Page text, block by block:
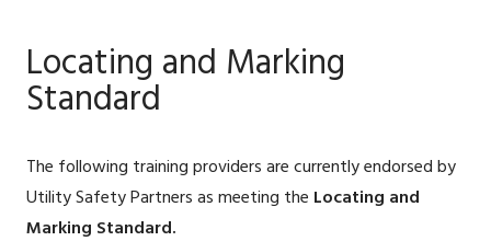
Locating and Marking
Standard
The following training providers are currently endorsed by
Utility Safety Partners as meeting the Locating and
Marking Standard.